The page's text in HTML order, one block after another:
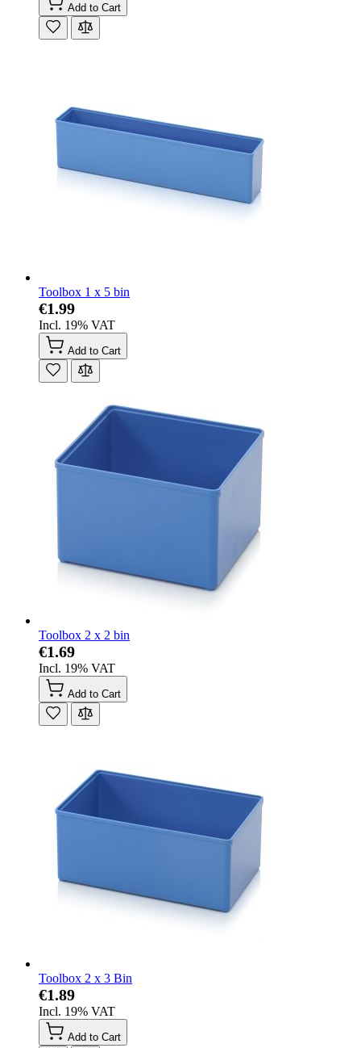
Add to Cart
Toolbox 1 x 5 bin
€1.99
Incl. 19% VAT
Add to Cart
Toolbox 2 x 2 bin
€1.69
Incl. 19% VAT
Add to Cart
Toolbox 2 x 3 Bin
€1.89
Incl. 19% VAT
Add to Cart